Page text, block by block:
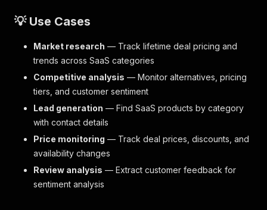
💡 Use Cases
Market research — Track lifetime deal pricing and
trends across SaaS categories
Competitive analysis — Monitor alternatives, pricing
tiers, and customer sentiment
Lead generation — Find SaaS products by category
with contact details
Price monitoring — Track deal prices, discounts, and
availability changes
Review analysis — Extract customer feedback for
sentiment analysis